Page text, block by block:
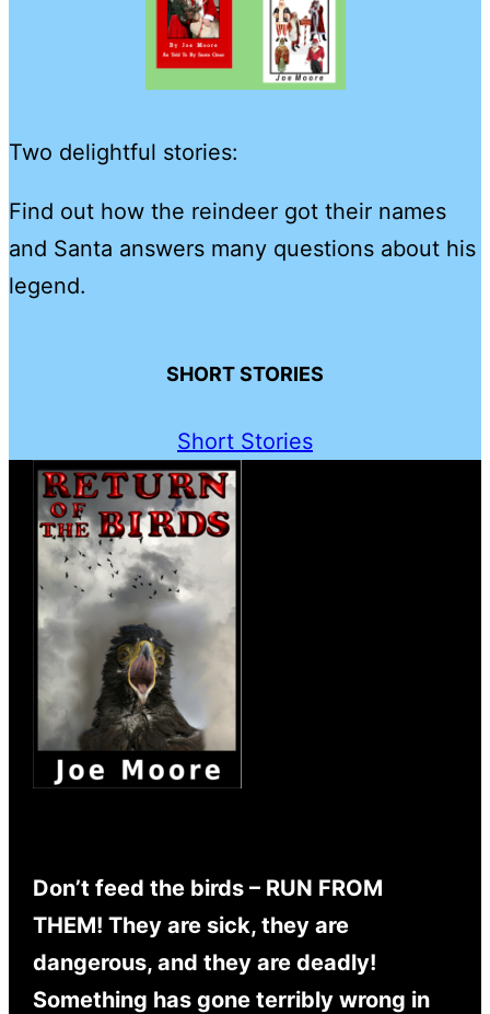
Two delightful stories:
Find out how the reindeer got their names
and Santa answers many questions about his
legend.
SHORT STORIES
Short Stories
Don’t feed the birds – RUN FROM
THEM! They are sick, they are
dangerous, and they are deadly!
Something has gone terribly wrong in